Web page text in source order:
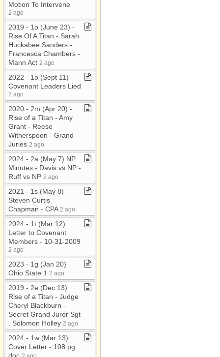
Motion To Intervene
2 ago
2019 ​-​ 1o (June 23) ​-​
Rise Of A Titan ​-​ Sarah
Huckabee Sanders ​-​
Francesca Chambers ​-​
Mann Act 2 ago
2022 ​-​ 1o (Sept 11)
Covenant Leaders Lied
2 ago
2020 ​-​ 2m (Apr 20) ​-​
Rise of a Titan ​-​ Amy
Grant ​-​ Reese
Witherspoon ​-​ Grand
Juries 2 ago
2024 ​-​ 2a (May 7) NP
Minutes ​-​ Davis vs NP ​-​
Ruff vs NP 2 ago
2021 ​-​ 1s (May 8)
Steven Curtis
Chapman ​-​ CPA 2 ago
2024 ​-​ 1t (Mar 12)
Letter to Covenant
Members ​-​ 10​-​31​-​2009
2 ago
2023 ​-​ 1g (Jan 20)
Ohio State 1
2 ago
2019 ​-​ 2e (Dec 13)
Rise of a Titan ​-​ Judge
Cheryl Blackburn ​-​
Secret Grand Juror Sgt​
.​ Solomon Holley 2 ago
2024 ​-​ 1w (Mar 13)
Cover Letter ​-​ 108 pg